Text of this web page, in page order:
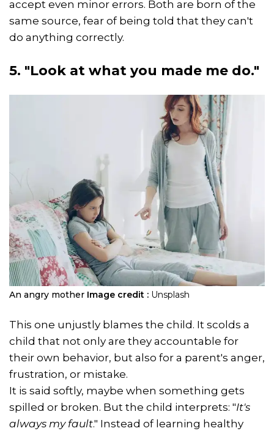
accept even minor errors. Both are born of the
same source, fear of being told that they can't
do anything correctly.
5. "Look at what you made me do."
An angry mother Image credit : Unsplash
This one unjustly blames the child. It scolds a
child that not only are they accountable for
their own behavior, but also for a parent's anger,
frustration, or mistake.
It is said softly, maybe when something gets
spilled or broken. But the child interprets: "It's
always my fault." Instead of learning healthy